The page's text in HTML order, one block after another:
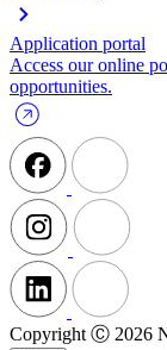
Application portal
Access our online
opportunities.
Copyright Ⓒ 2026